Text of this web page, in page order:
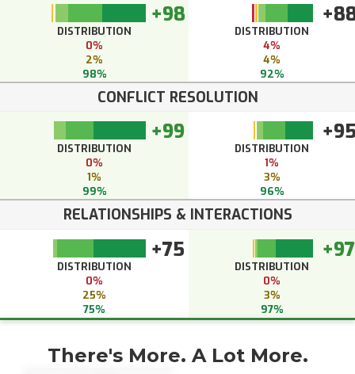
+98
DISTRIBUTION
0%
2%
98%
DISTRIBUTION
4%
4%
92%
CONFLICT RESOLUTION
+99
DISTRIBUTION
0%
1%
99%
DISTRIBUTION
1%
3%
96%
RELATIONSHIPS & INTERACTIONS
+75
DISTRIBUTION
0%
25%
75%
+97
DISTRIBUTION
0%
3%
97%
There's More. A Lot More.